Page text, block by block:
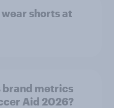
shorts at
brand metrics
Aid 2026?